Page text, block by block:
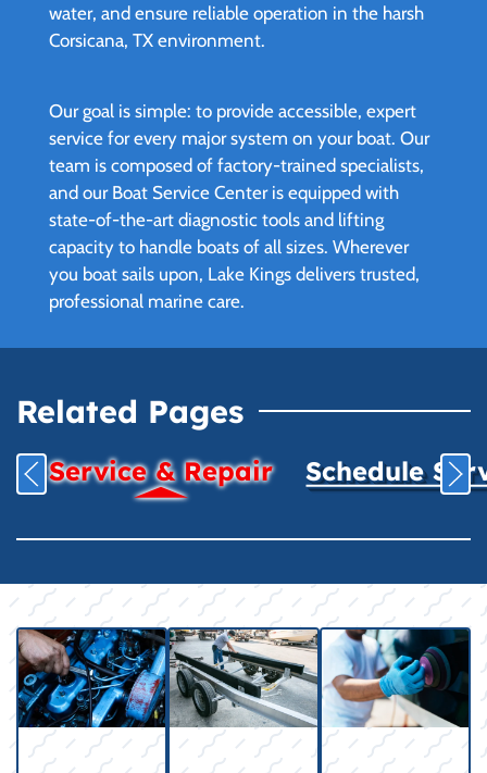
water, and ensure reliable operation in the harsh
Corsicana, TX environment.
Our goal is simple: to provide accessible, expert
service for every major system on your boat. Our
team is composed of factory-trained specialists,
and our Boat Service Center is equipped with
state-of-the-art diagnostic tools and lifting
capacity to handle boats of all sizes. Wherever
you boat sails upon, Lake Kings delivers trusted,
professional marine care.
Related Pages
Service & Repair Schedule